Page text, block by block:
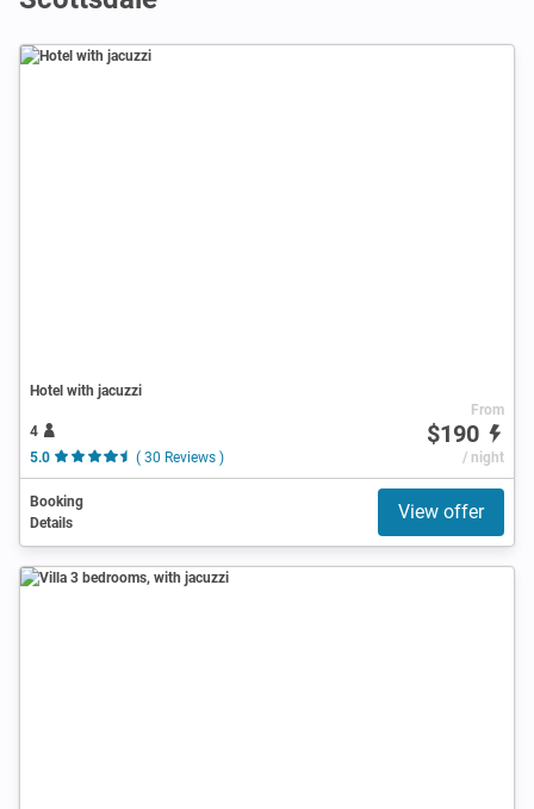
Hotel with jacuzzi
4
5.0
( 30 Reviews )
From
$190
/ night
Booking
Details
View offer